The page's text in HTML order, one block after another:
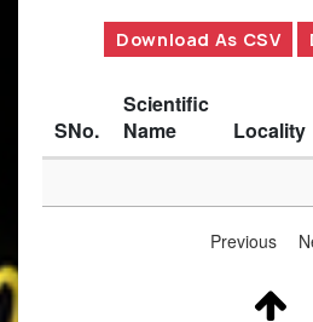
Download As CSV
SNo.
Scientific
Name
Locality
Previous